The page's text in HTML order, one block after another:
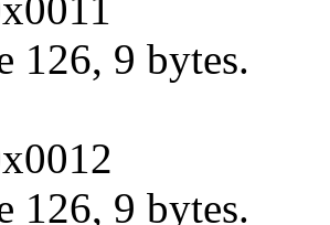
126, 9 bytes.
126, 9 bytes.